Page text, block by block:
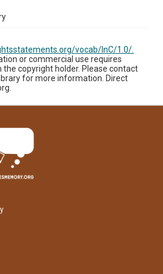
vocab/InC/1.0/.
or commercial use requires
copyright holder. Please contact
for more information. Direct